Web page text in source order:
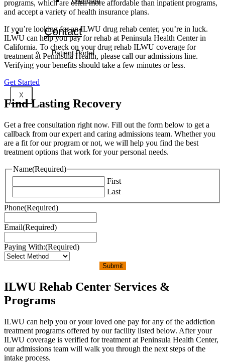
Contact
Patient Portal
X
programs, which are often more affordable than inpatient programs,
and accept a variety of health insurance plans.
If you’re looking for an ILWU drug rehab center, you’re in luck.
ILWU can help you pay for rehab at Peninsula Health Center in
California. To check on your drug rehab ILWU coverage for
treatment at Peninsula Health, please call our admissions line.
Verifying your benefits should take a few minutes or less.
Get Started
FindLasting Recovery
Get a free consultation right now. Fill out the form below to get a
callback from our expert and caring admissions team. Whether you
are a fit for our program or not, we will help you find the best
treatment options that work for your personal needs.
Name(Required)
First
Last
Phone(Required)
Email(Required)
Paying With:(Required)
Submit
ILWU Rehab Center Services &
Programs
ILWU can help you or your loved one pay for any of the addiction
treatment programs offered by our facility listed below. After your
ILWU coverage is verified for treatment at Peninsula Health Center,
our admissions team will walk you through the next steps of the
intake process.